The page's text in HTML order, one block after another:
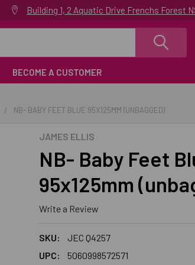
Building 1, 2 Aquatic Drive Frenchs Forest
BECOME A CUSTOMER
NB- BABY FEET BLUE 95X125MM (UNBAGGED)
JAMES ELLIS
NB- Baby Feet
95x125mm
Write a Review
SKU:
JEC Q4257
UPC:
5060998572571